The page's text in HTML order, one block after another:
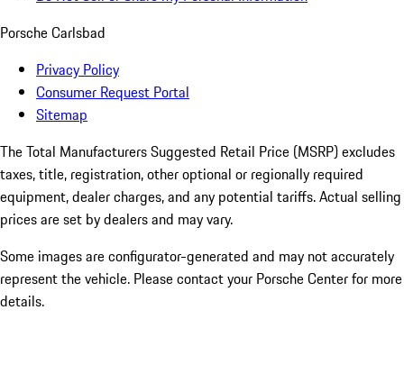
Porsche Carlsbad
Privacy Policy
Consumer Request Portal
Sitemap
The Total Manufacturers Suggested Retail Price (MSRP) excludes
taxes, title, registration, other optional or regionally required
equipment, dealer charges, and any potential tariffs. Actual selling
prices are set by dealers and may vary.
Some images are configurator-generated and may not accurately
represent the vehicle. Please contact your Porsche Center for more
details.